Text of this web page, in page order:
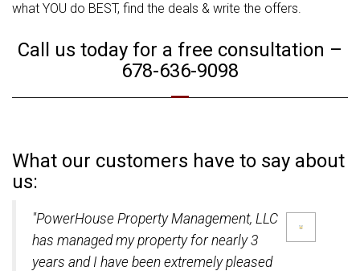
what YOU do BEST, find the deals & write the offers.
Call us today for a free consultation –
678-636-9098
What our customers have to say about
us:
"PowerHouse Property Management, LLC
has managed my property for nearly 3
years and I have been extremely pleased